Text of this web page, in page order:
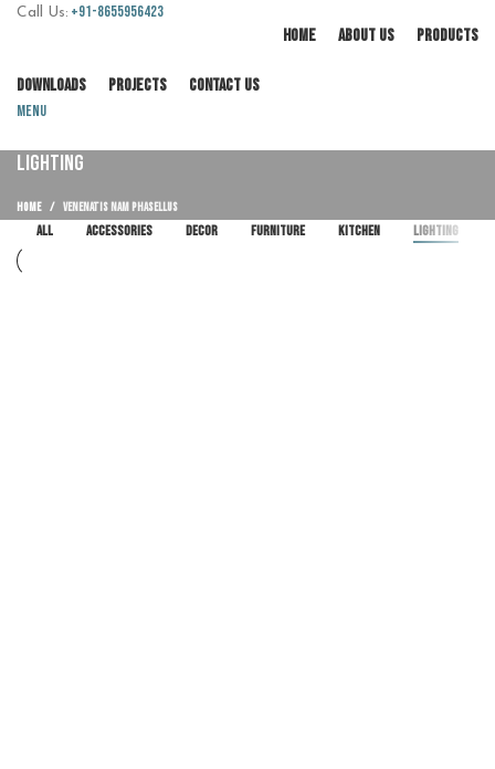
Call Us: +91-8655956423
HOME ABOUT US PRODUCTS
DOWNLOADS PROJECTS CONTACT US
Menu
LIGHTING
HOME VENENATIS NAM PHASELLUS
ALL ACCESSORIES DECOR FURNITURE KITCHEN LIGHTING